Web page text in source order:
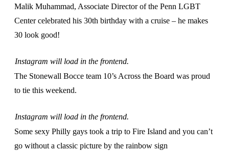
Malik Muhammad, Associate Director of the Penn LGBT
Center celebrated his 30th birthday with a cruise – he makes
30 look good!
Instagram will load in the frontend.
The Stonewall Bocce team 10’s Across the Board was proud
to tie this weekend.
Instagram will load in the frontend.
Some sexy Philly gays took a trip to Fire Island and you can’t
go without a classic picture by the rainbow sign